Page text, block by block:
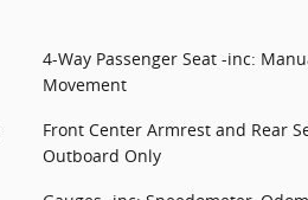
4-Way Passenger Seat -inc:
Movement
Front Center Armrest and Rear
Outboard Only